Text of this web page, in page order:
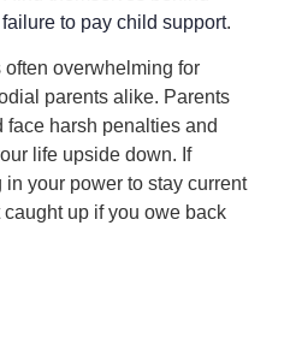
failure to pay child support.
overwhelming for
parents alike. Parents
harsh penalties and
life upside down. If
your power to stay current
up if you owe back